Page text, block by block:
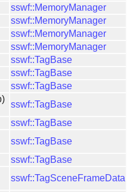
sswf::MemoryManager
sswf::MemoryManager
sswf::MemoryManager
sswf::MemoryManager
sswf::TagBase
sswf::TagBase
sswf::TagBase
sswf::TagBase
sswf::TagBase
sswf::TagBase
sswf::TagBase
sswf::TagSceneFrameData